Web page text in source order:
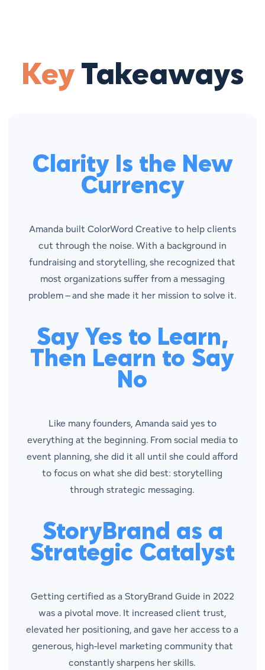
Key Takeaways
Clarity Is the New
Currency
Amanda built ColorWord Creative to help clients
cut through the noise. With a background in
fundraising and storytelling, she recognized that
most organizations suffer from a messaging
problem – and she made it her mission to solve it.
Say Yes to Learn,
Then Learn to Say
No
Like many founders, Amanda said yes to
everything at the beginning. From social media to
event planning, she did it all until she could afford
to focus on what she did best: storytelling
through strategic messaging.
StoryBrand as a
Strategic Catalyst
Getting certified as a StoryBrand Guide in 2022
was a pivotal move. It increased client trust,
elevated her positioning, and gave her access to a
generous, high-level marketing community that
constantly sharpens her skills.